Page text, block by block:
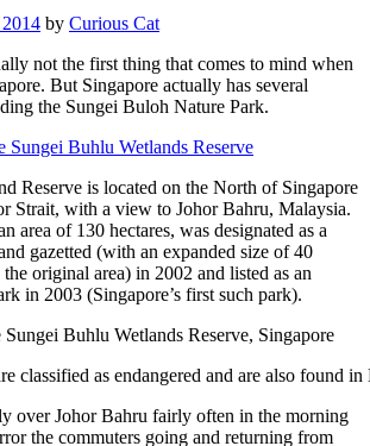
by Curious Cat
not the first thing that comes to mind when
But Singapore actually has several
the Sungei Buloh Nature Park.
Reserve is located on the North of Singapore
Strait, with a view to Johor Bahru, Malaysia.
area of 130 hectares, was designated as a
gazetted (with an expanded size of 40
the original area) in 2002 and listed as an
in 2003 (Singapore’s first such park).
classified as endangered and are also found
over Johor Bahru fairly often in the morning
the commuters going and returning from